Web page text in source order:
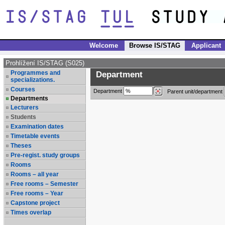
Welcome Browse IS/STAG Applicant
Prohlížení IS/STAG (S025)
Programmes and
specializations.
Courses
Departments
Lecturers
Students
Examination dates
Timetable events
Theses
Pre-regist. study groups
Rooms
Rooms – all year
Free rooms – Semester
Free rooms – Year
Capstone project
Times overlap
Department
Department Parent unit/department